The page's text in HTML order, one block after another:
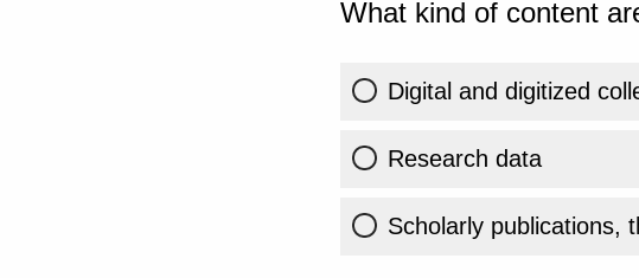
What kind of content
Digital and digitized
Research data
Scholarly publications,